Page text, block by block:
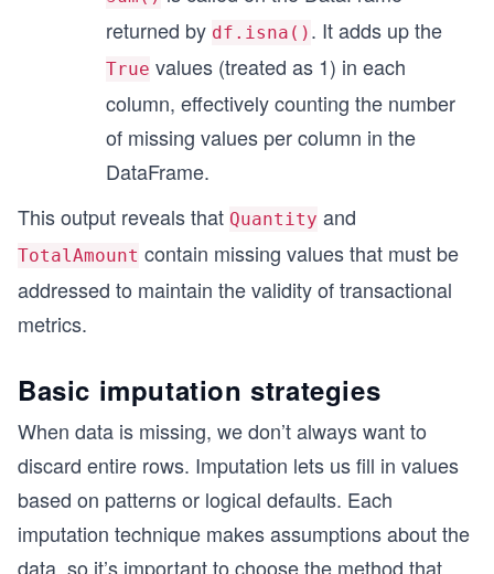
returned by df.isna() . It adds up the
True values (treated as 1) in each
column, effectively counting the number
of missing values per column in the
DataFrame.
This output reveals that Quantity and
TotalAmount contain missing values that must be
addressed to maintain the validity of transactional
metrics.
Basic imputation strategies
When data is missing, we don’t always want to
discard entire rows. Imputation lets us fill in values
based on patterns or logical defaults. Each
imputation technique makes assumptions about the
data, so it’s important to choose the method that